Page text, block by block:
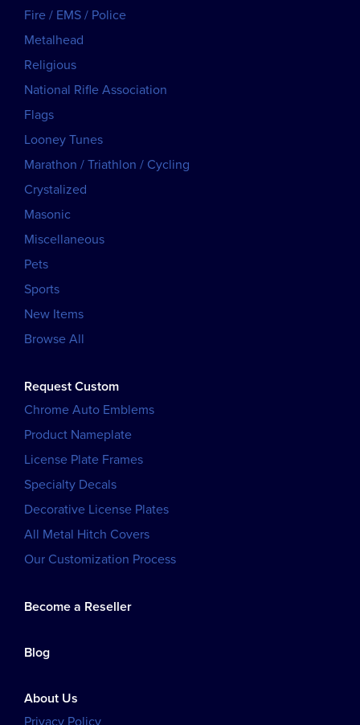
Fire / EMS / Police
Metalhead
Religious
National Rifle Association
Flags
Looney Tunes
Marathon / Triathlon / Cycling
Crystalized
Masonic
Miscellaneous
Pets
Sports
New Items
Browse All
Request Custom
Chrome Auto Emblems
Product Nameplate
License Plate Frames
Specialty Decals
Decorative License Plates
All Metal Hitch Covers
Our Customization Process
Become a Reseller
Blog
About Us